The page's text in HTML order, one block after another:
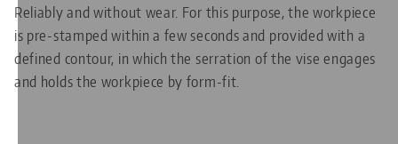
Reliably and without wear. For this purpose, the workpiece
is pre-stamped within a few seconds and provided with a
defined contour, in which the serration of the vise engages
and holds the workpiece by form-fit.